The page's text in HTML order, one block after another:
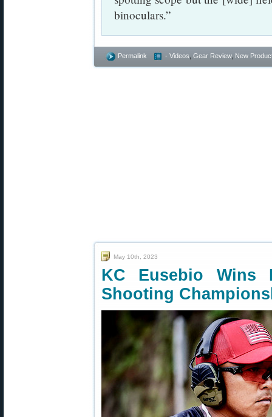
binoculars.”
Permalink - Videos Gear Review, New
May 10th, 2023
KC Eusebio Wins
Shooting